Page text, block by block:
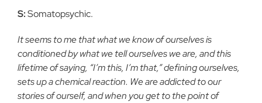
S:Somatopsychic.
It seems to me that what we know of ourselves is
conditioned by what we tell ourselves we are, and this
lifetime of saying, “I’m this, I’m that,” defining ourselves,
sets up a chemical reaction. We are addicted to our
stories of ourself, and when you get to the point of